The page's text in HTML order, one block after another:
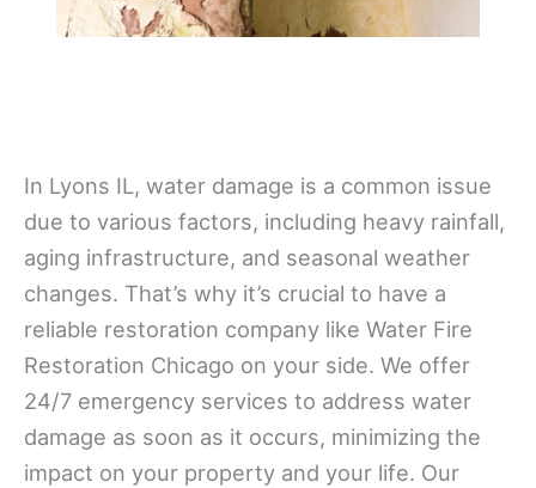
In Lyons IL, water damage is a common issue
due to various factors, including heavy rainfall,
aging infrastructure, and seasonal weather
changes. That’s why it’s crucial to have a
reliable restoration company like Water Fire
Restoration Chicago on your side. We offer
24/7 emergency services to address water
damage as soon as it occurs, minimizing the
impact on your property and your life. Our